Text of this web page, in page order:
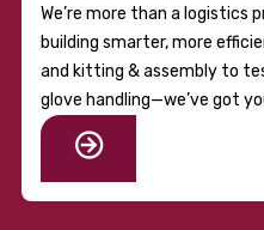
We’re more than a logistics
building smarter, more
and kitting & assembly to
glove handling—we’ve got